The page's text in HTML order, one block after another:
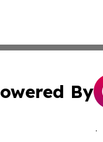
By